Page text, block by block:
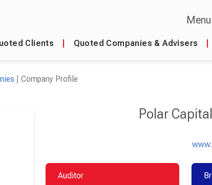
Menu
Clients Quoted Companies & Advisers
Company Profile
Polar
Auditor